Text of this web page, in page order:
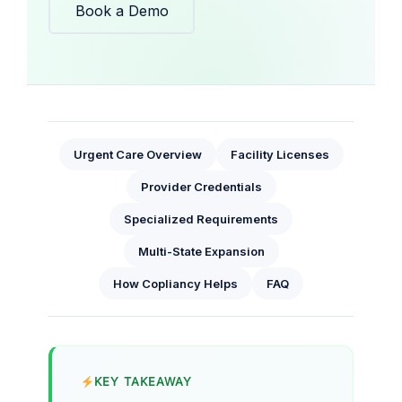
Book a Demo
Urgent Care Overview Facility Licenses
Provider Credentials
Specialized Requirements
Multi-State Expansion
How Copliancy Helps FAQ
KEY TAKEAWAY